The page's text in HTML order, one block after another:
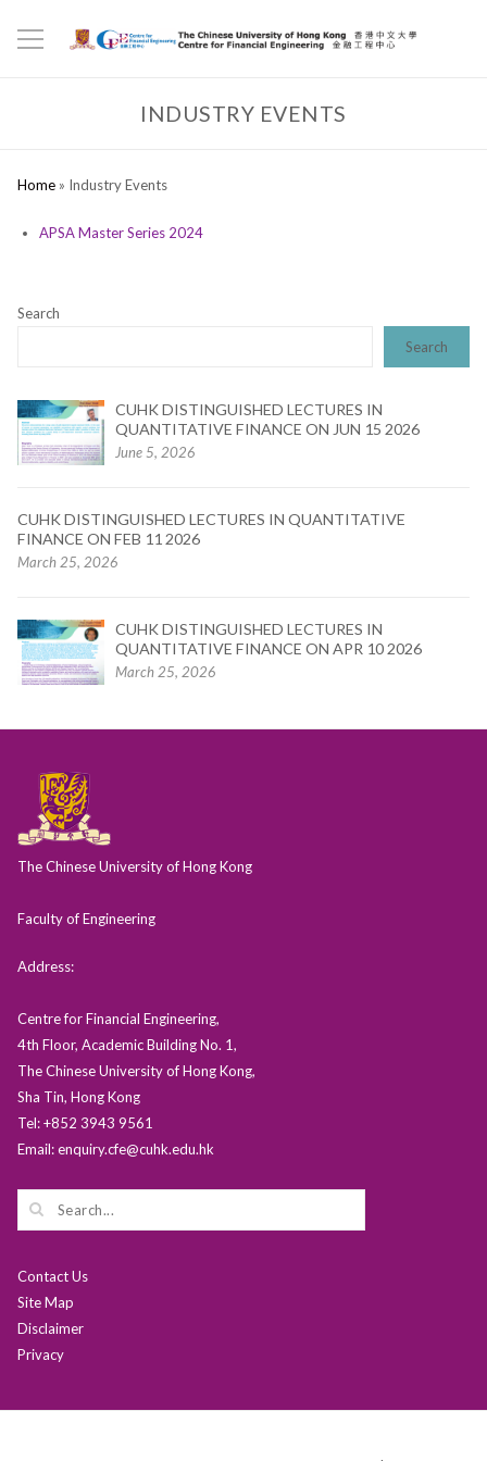
INDUSTRY EVENTS
Home» Industry Events
APSA Master Series 2024
Search
Search
CUHK DISTINGUISHED LECTURES IN
QUANTITATIVE FINANCE ON JUN 15 2026
June 5, 2026
CUHK DISTINGUISHED LECTURES IN QUANTITATIVE
FINANCE ON FEB 11 2026
March 25, 2026
CUHK DISTINGUISHED LECTURES IN
QUANTITATIVE FINANCE ON APR 10 2026
March 25, 2026
The Chinese University of Hong Kong
Faculty of Engineering
Address:
Centre for Financial Engineering,
4th Floor, Academic Building No. 1,
The Chinese University of Hong Kong,
Sha Tin, Hong Kong
Tel: +852 3943 9561
Email: enquiry.cfe@cuhk.edu.hk
Contact Us
Site Map
Disclaimer
Privacy